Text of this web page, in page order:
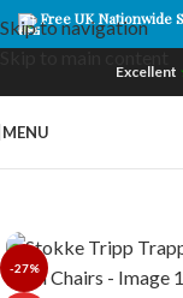
Skip to navigation
Free UK Nationwide
Excellent
MENU
-27%